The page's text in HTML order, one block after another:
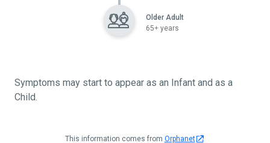
Older Adult
65+ years
Symptoms may start to appear as an Infant and as a
Child.
This information comes from Orphanet